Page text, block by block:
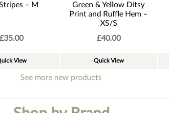
– M
£35.00
View
Green & Yellow Ditsy
Print and Ruffle Hem –
XS/S
£40.00
Quick View
See more new products